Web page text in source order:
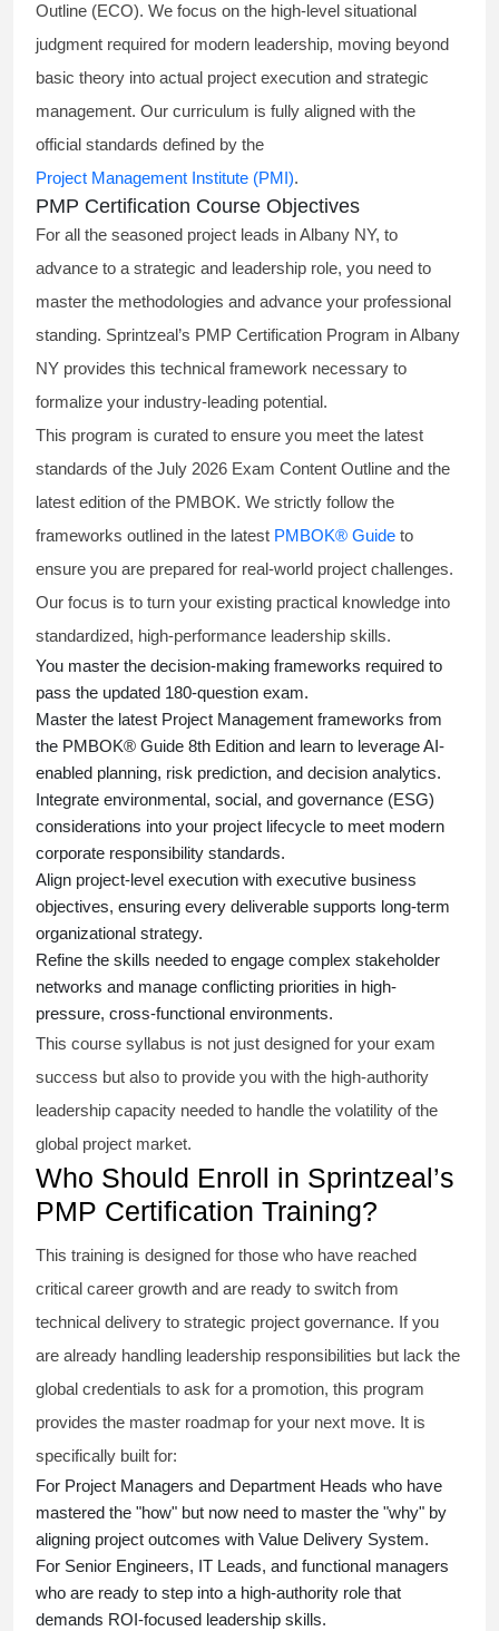
Outline (ECO). We focus on the high-level situational
judgment required for modern leadership, moving beyond
basic theory into actual project execution and strategic
management. Our curriculum is fully aligned with the
official standards defined by the
Project Management Institute (PMI).
PMP Certification Course Objectives
For all the seasoned project leads in Albany NY, to
advance to a strategic and leadership role, you need to
master the methodologies and advance your professional
standing. Sprintzeal’s PMP Certification Program in Albany
NY provides this technical framework necessary to
formalize your industry-leading potential.
This program is curated to ensure you meet the latest
standards of the July 2026 Exam Content Outline and the
latest edition of the PMBOK. We strictly follow the
frameworks outlined in the latest PMBOK® Guide to
ensure you are prepared for real-world project challenges.
Our focus is to turn your existing practical knowledge into
standardized, high-performance leadership skills.
You master the decision-making frameworks required to
pass the updated 180-question exam.
Master the latest Project Management frameworks from
the PMBOK® Guide 8th Edition and learn to leverage AI-
enabled planning, risk prediction, and decision analytics.
Integrate environmental, social, and governance (ESG)
considerations into your project lifecycle to meet modern
corporate responsibility standards.
Align project-level execution with executive business
objectives, ensuring every deliverable supports long-term
organizational strategy.
Refine the skills needed to engage complex stakeholder
networks and manage conflicting priorities in high-
pressure, cross-functional environments.
This course syllabus is not just designed for your exam
success but also to provide you with the high-authority
leadership capacity needed to handle the volatility of the
global project market.
Who Should Enroll in Sprintzeal’s
PMP Certification Training?
This training is designed for those who have reached
critical career growth and are ready to switch from
technical delivery to strategic project governance. If you
are already handling leadership responsibilities but lack the
global credentials to ask for a promotion, this program
provides the master roadmap for your next move. It is
specifically built for:
For Project Managers and Department Heads who have
mastered the "how" but now need to master the "why" by
aligning project outcomes with Value Delivery System.
For Senior Engineers, IT Leads, and functional managers
who are ready to step into a high-authority role that
demands ROI-focused leadership skills.